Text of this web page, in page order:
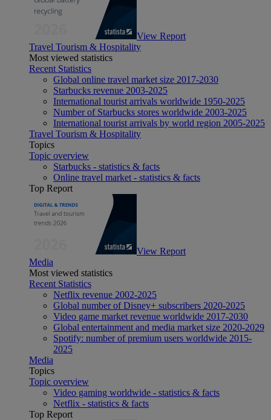
View Report
Travel Tourism & Hospitality
Most viewed statistics
Recent Statistics
Global online travel market size 2017-2030
Starbucks revenue 2003-2025
International tourist arrivals worldwide 1950-2025
Number of Starbucks stores worldwide 2003-2025
International tourist arrivals by world region 2005-2025
Travel Tourism & Hospitality
Topics
Topic overview
Starbucks - statistics & facts
Online travel market - statistics & facts
Top Report
View Report
Media
Most viewed statistics
Recent Statistics
Netflix revenue 2002-2025
Global number of Disney+ subscribers 2020-2025
Video game market revenue worldwide 2017-2030
Global entertainment and media market size 2020-2029
Spotify: number of premium users worldwide 2015-
2025
Media
Topics
Topic overview
Video gaming worldwide - statistics & facts
Netflix - statistics & facts
Top Report